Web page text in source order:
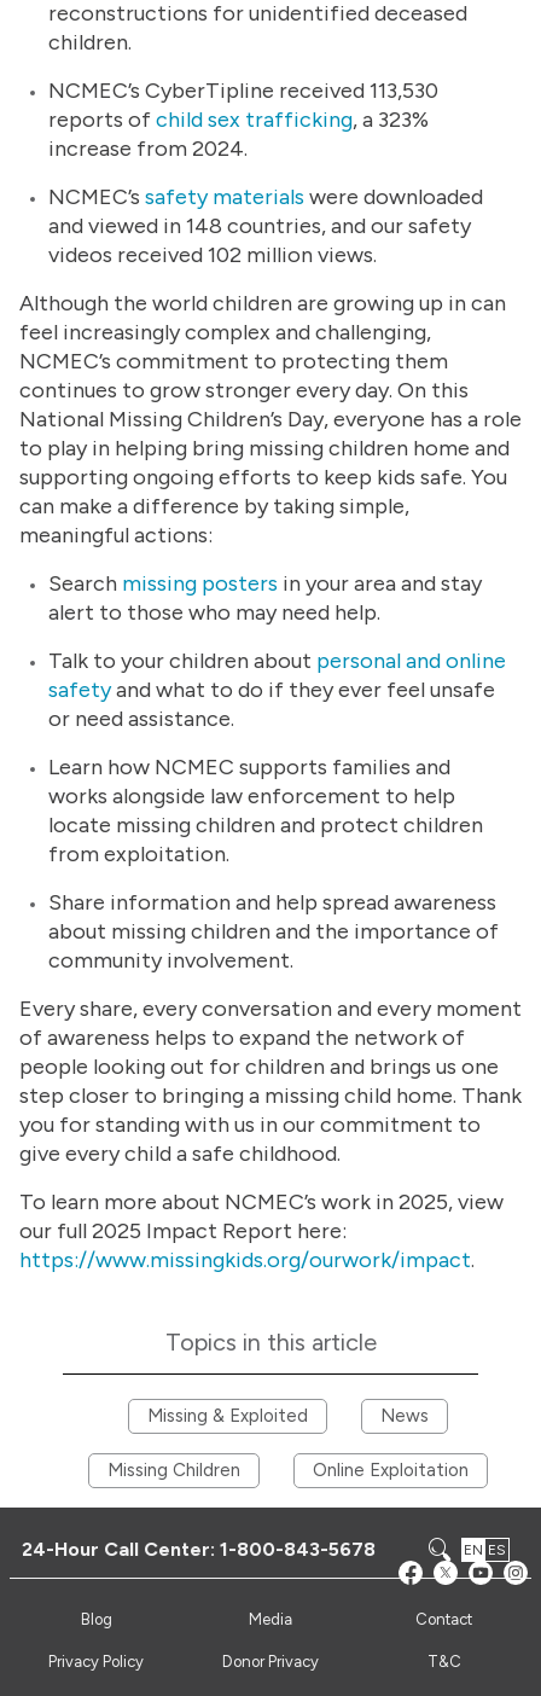
reconstructions for unidentified deceased
children.
NCMEC’s CyberTipline received 113,530
reports ofchild sex trafficking, a 323%
increase from 2024.
NCMEC’s safety materials were downloaded
and viewed in 148 countries, and our safety
videos received 102 million views.
Although the world children are growing up in can
feel increasingly complex and challenging,
NCMEC’s commitment to protecting them
continues to grow stronger every day. On this
National Missing Children’s Day, everyone has a role
to play in helping bring missing children home and
supporting ongoing efforts to keep kids safe. You
can make a difference by taking simple,
meaningful actions:
Search missing posters in your area and stay
alert to those who may need help.
Talk to your children about personal and online
safetyand what to do if they ever feel unsafe
or need assistance.
Learn how NCMEC supports families and
works alongside law enforcement to help
locate missing children and protect children
from exploitation.
Share information and help spread awareness
about missing children and the importance of
community involvement.
Every share, every conversation and every moment
of awareness helps to expand the network of
people looking out for children and brings us one
step closer to bringing a missing child home. Thank
you for standing with us in our commitment to
give every child a safe childhood.
To learn more about NCMEC’s work in 2025, view
our full 2025 Impact Report here:
https://www.missingkids.org/ourwork/impact.
Topics in this article
Missing & Exploited News
Missing Children Online Exploitation
24-Hour Call Center:1-800-843-5678 EN ES
Blog Media Contact
Privacy Policy Donor Privacy T&C